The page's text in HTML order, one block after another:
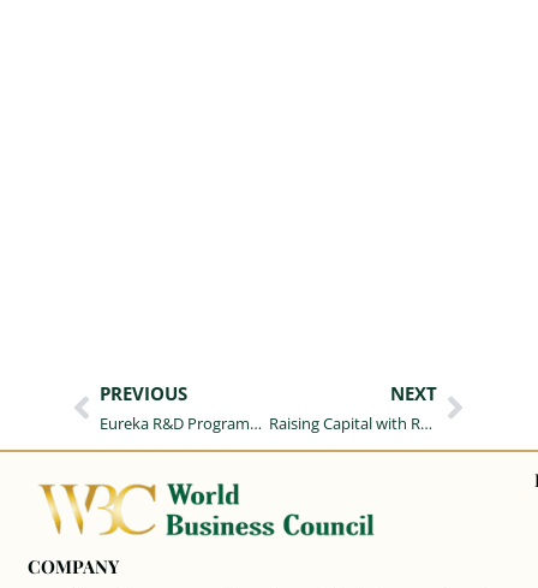
PREVIOUS
Eureka R&D Programme, Board-Level Briefing for Polish Organisations Grants
NEXT
Raising Capital with Real Estate Collateral: A Complete Guide to Documentation and Execution Stages
COMPANY